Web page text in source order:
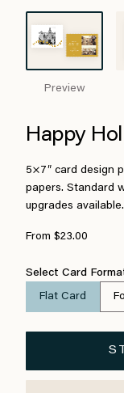
Preview
Happy
5×7″ card design
papers. Standard
upgrades available.
From $23.00
Select Card
Flat Card